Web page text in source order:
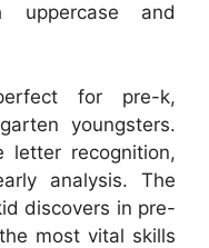
uppercase and
for pre-k,
youngsters.
letter recognition,
analysis. The
discovers in pre-
most vital skills